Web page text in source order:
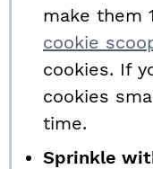
make them
cookie
cookies. If
cookies
time.
Sprinkle